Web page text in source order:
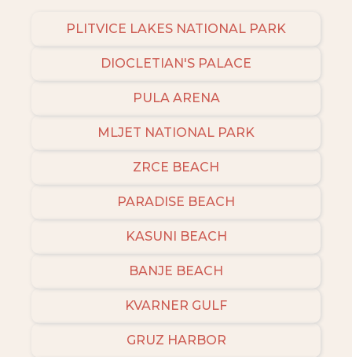
PLITVICE LAKES NATIONAL PARK
DIOCLETIAN'S PALACE
PULA ARENA
MLJET NATIONAL PARK
ZRCE BEACH
PARADISE BEACH
KASUNI BEACH
BANJE BEACH
KVARNER GULF
GRUZ HARBOR